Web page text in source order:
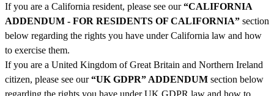
If you are a California resident, please see our“CALIFORNIA
ADDENDUM - FOR RESIDENTS OF CALIFORNIA” section
below regarding the rights you have under California law and how
to exercise them.
If you are a United Kingdom of Great Britain and Northern Ireland
citizen, please see our“UK GDPR” ADDENDUM section below
regarding the rights you have under UK GDPR law and how to